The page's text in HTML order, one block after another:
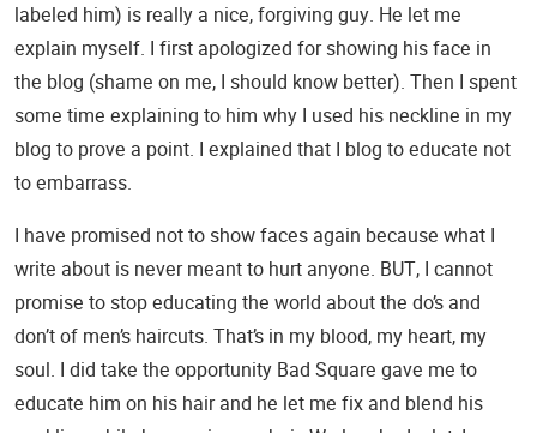
labeled him) is really a nice, forgiving guy. He let me
explain myself. I first apologized for showing his face in
the blog (shame on me, I should know better). Then I spent
some time explaining to him why I used his neckline in my
blog to prove a point. I explained that I blog to educate not
to embarrass.
I have promised not to show faces again because what I
write about is never meant to hurt anyone. BUT, I cannot
promise to stop educating the world about the do’s and
don’t of men’s haircuts. That’s in my blood, my heart, my
soul. I did take the opportunity Bad Square gave me to
educate him on his hair and he let me fix and blend his